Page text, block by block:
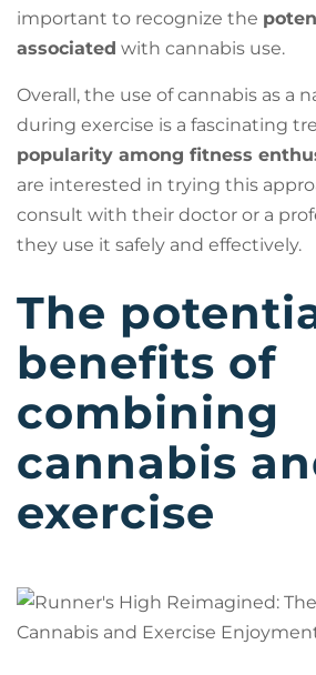
important to recognize the
associated with cannabis use.
Overall, the use of cannabis as a
during exercise is a fascinating
popularity among fitness
are interested in trying this
consult with their doctor or a
they use it safely and effectively.
The
benefits of
combining
cannabis
exercise